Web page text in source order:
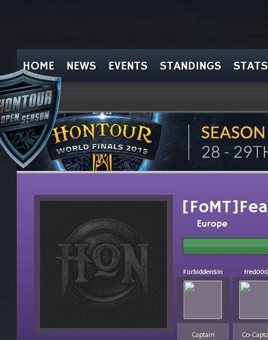
HOME NEWS EVENTS STANDINGS STATS
Europe
ForbiddenSin
Captain Co-